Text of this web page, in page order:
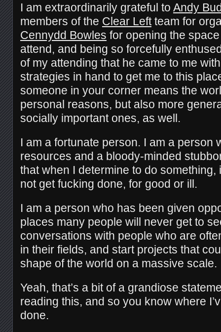
I am extraordinarily grateful to Andy
members of the Clear Leftteam for
Cennydd Bowles for opening the
attend, and being so forcefully
of my attending that he came to me
strategies in hand to get me to this
someone in your corner means the
personal reasons, but also more
socially important ones, as well.
I am a fortunate person. I am a person
resources and a bloody-minded
that when I determine to do something,
not get fucking done, for good or ill.
I am a person who has been given
places many people will never get to
conversations with people who are
in their fields, and start projects that
shape of the world on a massive scale.
Yeah, that’s a bit of a grandiose
reading this, and so you know where
done.